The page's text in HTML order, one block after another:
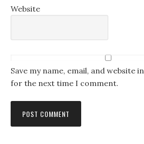
Website
Save my name, email, and website
for the next time I comment.